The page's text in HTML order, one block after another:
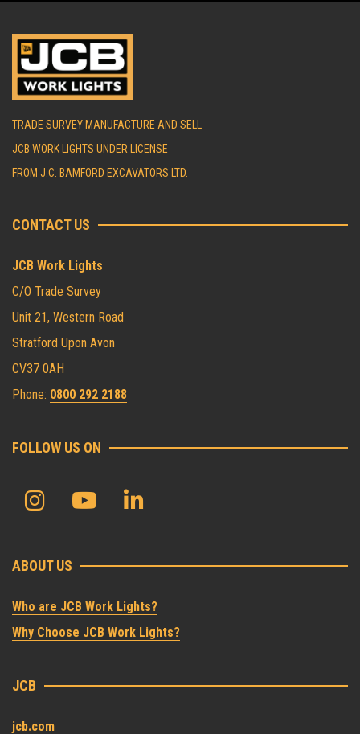
TRADE SURVEY MANUFACTURE AND SELL
JCB WORK LIGHTS UNDER LICENSE
FROM J.C. BAMFORD EXCAVATORS LTD.
CONTACT US
JCB Work Lights
C/O Trade Survey
Unit 21, Western Road
Stratford Upon Avon
CV37 0AH
Phone: 0800 292 2188
FOLLOW US ON
ABOUT US
Who are JCB Work Lights?
Why Choose JCB Work Lights?
JCB
jcb.com